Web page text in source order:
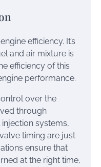
efficiency. It’s
and air mixture is
efficiency of this
performance.
over the
through
systems,
timing are just
ensure that
at the right time,